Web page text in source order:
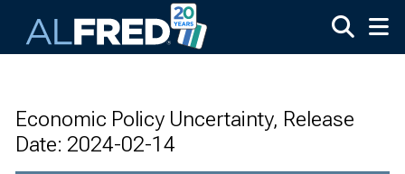
Economic Policy Uncertainty, Release
Date: 2024-02-14